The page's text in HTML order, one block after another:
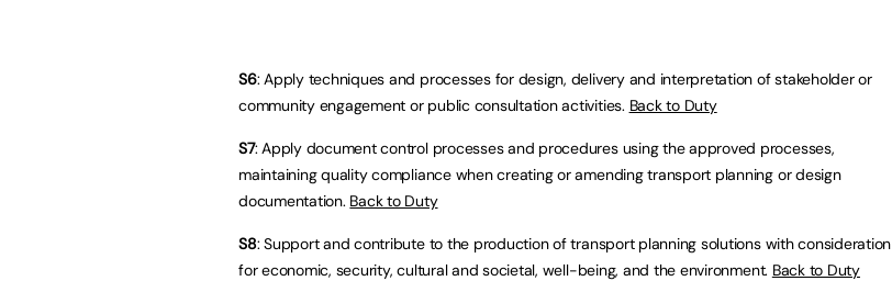
S6: Apply techniques and processes for design, delivery and interpretation of stakeholder or
community engagement or public consultation activities. Back to Duty
S7: Apply document control processes and procedures using the approved processes,
maintaining quality compliance when creating or amending transport planning or design
documentation. Back to Duty
S8: Support and contribute to the production of transport planning solutions with consideration
for economic, security, cultural and societal, well-being, and the environment. Back to Duty